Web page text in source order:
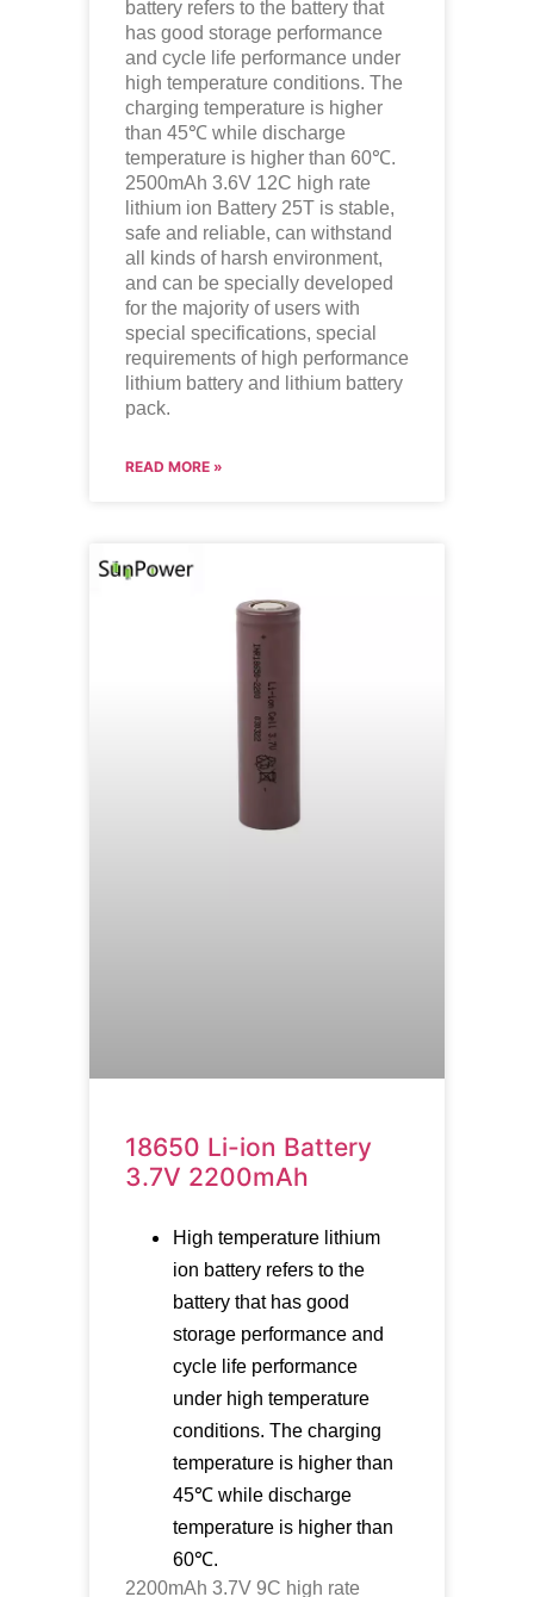
battery refers to the battery that
has good storage performance
and cycle life performance under
high temperature conditions. The
charging temperature is higher
than 45℃ while discharge
temperature is higher than 60℃.
2500mAh 3.6V 12C high rate
lithium ion Battery 25T is stable,
safe and reliable, can withstand
all kinds of harsh environment,
and can be specially developed
for the majority of users with
special specifications, special
requirements of high performance
lithium battery and lithium battery
pack.
READ MORE »
18650 Li-ion Battery
3.7V 2200mAh
High temperature lithium
ion battery refers to the
battery that has good
storage performance and
cycle life performance
under high temperature
conditions. The charging
temperature is higher than
45℃ while discharge
temperature is higher than
60℃.
2200mAh 3.7V 9C high rate